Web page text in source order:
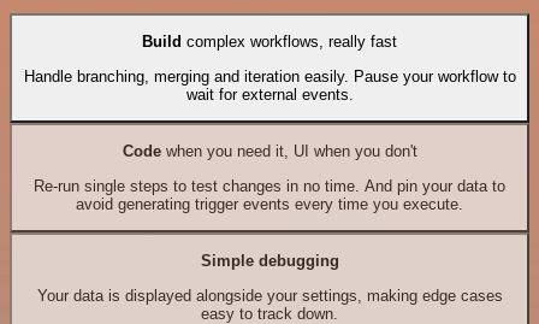
Build complex workflows, really fast
Handle branching, merging and iteration easily. Pause your workflow to
wait for external events.
Codewhen you need it, UI when you don't
Re-run single steps to test changes in no time. And pin your data to
avoid generating trigger events every time you execute.
Simple debugging
Your data is displayed alongside your settings, making edge cases
easy to track down.